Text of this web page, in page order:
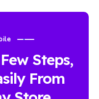
Steps,
From